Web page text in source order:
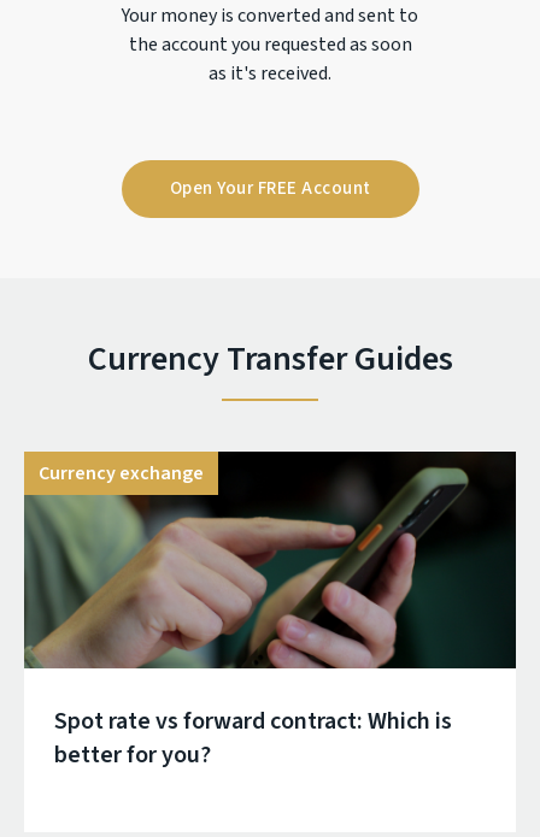
Your money is converted and sent to
the account you requested as soon
as it's received.
Open Your FREE Account
Currency Transfer Guides
Currency exchange
Spot rate vs forward contract: Which is
better for you?